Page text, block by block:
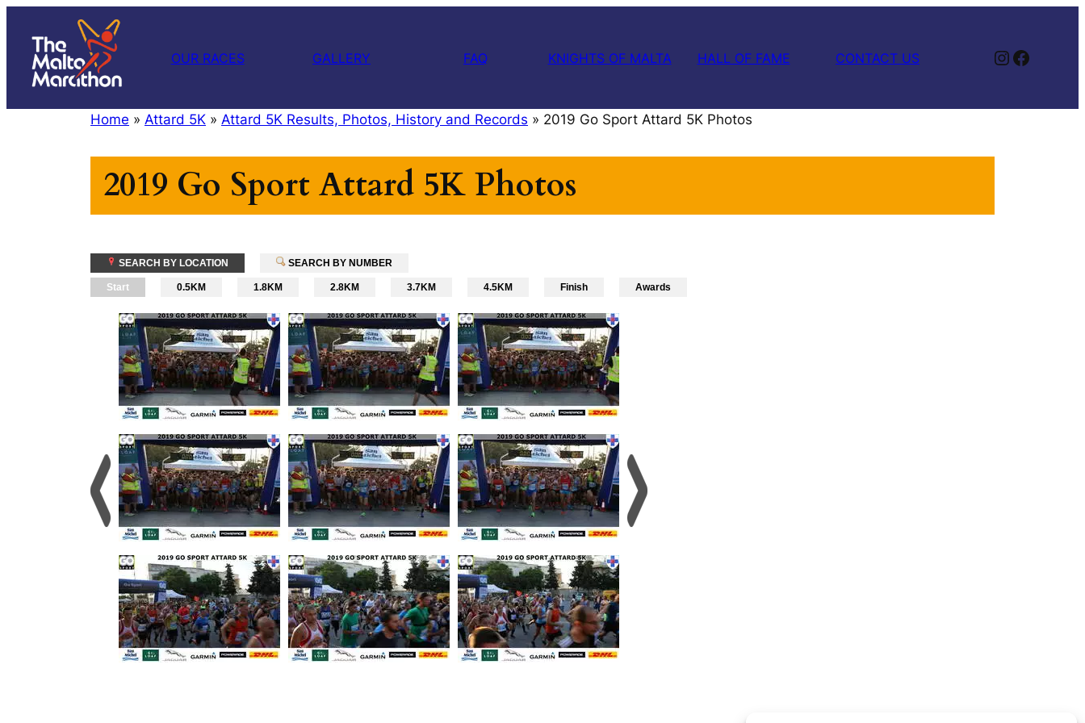
content
OUR RACES GALLERY FAQ KNIGHTS OF MALTA HALL OF FAME CONTACT US Instagram Facebook
Home » Attard 5K » Attard 5K Results, Photos, History and Records » 2019 Go Sport Attard 5K Photos
2019 Go Sport Attard 5K Photos
SEARCH BY LOCATION SEARCH BY NUMBER
Start 0.5KM 1.8KM 2.8KM 3.7KM 4.5KM Finish Awards